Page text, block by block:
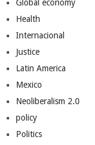
Global economy
Health
Internacional
Justice
Latin America
Mexico
Neoliberalism 2.0
policy
Politics